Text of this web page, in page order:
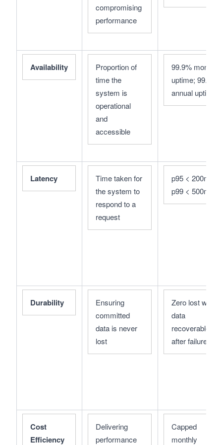
compromising
performance
Availability
Proportion of
time the
system is
operational
and
accessible
99.9% monthly
uptime; 99.99%
annual uptime
Latency
Time taken for
the system to
respond to a
request
p95 < 200ms;
p99 < 500ms
Durability
Ensuring
committed
data is never
lost
Zero lost
data
recoverable
after failures
Cost
Efficiency
Delivering
performance
Capped
monthly